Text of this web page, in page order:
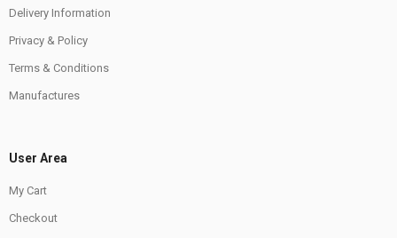
Delivery Information
Privacy & Policy
Terms & Conditions
Manufactures
User Area
My Cart
Checkout